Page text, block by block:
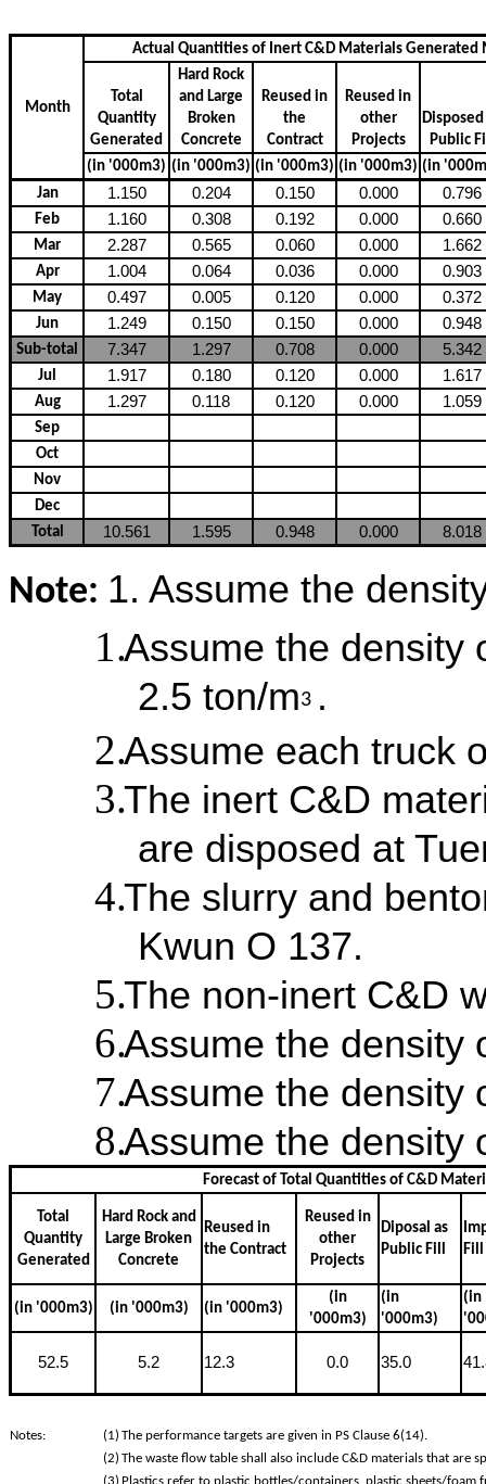
Month
Actual Quantities of Inert C&D Materials Generated
Total
Quantity
Generated
Hard Rock
and Large
Broken
Concrete
Reused in
the
Contract
Reused in
other
Projects
Disposed
Public
(in '000m3) (in '000m3) (in '000m3) (in '000m3) (in
Jan
1.150 0.204 0.150 0.000 0.796
Feb 1.160 0.308 0.192 0.000 0.660
Mar 2.287 0.565 0.060 0.000 1.662
Apr 1.004 0.064 0.036 0.000 0.903
May 0.497 0.005 0.120 0.000 0.372
Jun 1.249 0.150 0.150 0.000 0.948
Sub-total 7.347 1.297 0.708 0.000 5.342
Jul 1.917 0.180 0.120 0.000 1.617
Aug 1.297 0.118 0.120 0.000 1.059
Sep
Oct
Nov
Dec
Total
10.561 1.595 0.948 0.000 8.018
Note: 1. Assume the
Assume the density
2.5 ton/m3 .
Assume each truck
The inert C&D
are disposed at
The slurry and
Kwun O 137.
The non-inert C&D
Assume the density
Assume the density
Assume the density
Forecast of Total Quantities of C&D
Total
Quantity
Generated
Hard Rock and
Large Broken
Concrete
Reused in
the Contract
Reused in
other
Projects
Diposal as
Public Fill
Fill
(in '000m3) (in '000m3) (in '000m3)
(in
'000m3)
(in
'000m3)
(in
52.5 5.2 12.3 0.0 35.0
Notes: (1) The performance targets are given in PS Clause 6(14).
(2) The waste flow table shall also include C&D materials that are